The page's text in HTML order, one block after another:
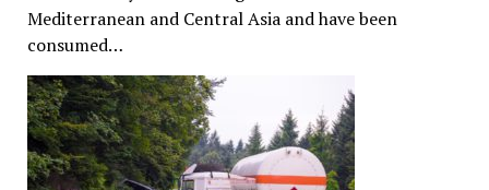
Mediterranean and Central Asia and have been
consumed…